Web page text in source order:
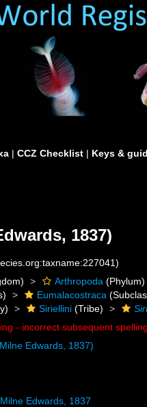
| CCZ Checklist | Keys &
1837)
Arthropoda (Phylum)
Eumalacostraca
Siriellini (Tribe)
- incorrect subsequent spelling
Edwards, 1837)
Edwards, 1837